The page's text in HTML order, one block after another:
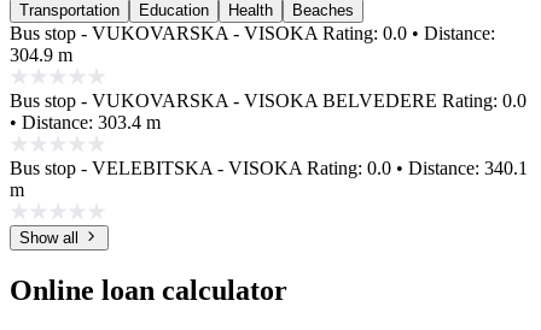
Transportation Education Health Beaches
Bus stop - VUKOVARSKA - VISOKA Rating: 0.0 • Distance:
304.9 m
Bus stop - VUKOVARSKA - VISOKA BELVEDERE Rating: 0.0
• Distance: 303.4 m
Bus stop - VELEBITSKA - VISOKA Rating: 0.0 • Distance: 340.1
m
Show all
Online loan calculator